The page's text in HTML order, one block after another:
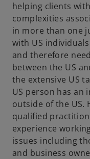
helping clients
complexities
in more than one
with US
and therefore
between the US
the extensive US
US person has
outside of the US.
qualified
experience
issues including
and business